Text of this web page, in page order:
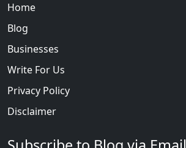
Home
Blog
Businesses
Write For Us
Privacy Policy
Disclaimer